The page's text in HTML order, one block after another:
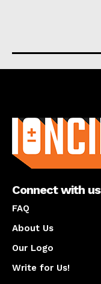
Connect with us
FAQ
About Us
Our Logo
Write for Us!